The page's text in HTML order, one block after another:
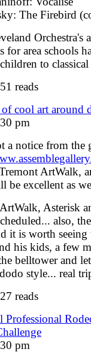
The Firebird
Orchestra's
for area schools
to
reads
cool art around
pm
a notice from the
ArtWalk,
be excellent as
Asterisk
also,
it is worth
his kids, a few
belltower and
style... real
reads
Professional
pm